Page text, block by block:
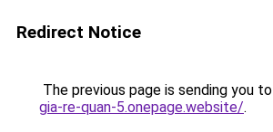
Redirect Notice
The previous page is sending you to
gia-re-quan-5.onepage.website/.